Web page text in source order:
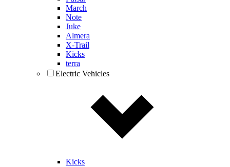
March
Note
Juke
Almera
X-Trail
Kicks
terra
Electric Vehicles
Kicks